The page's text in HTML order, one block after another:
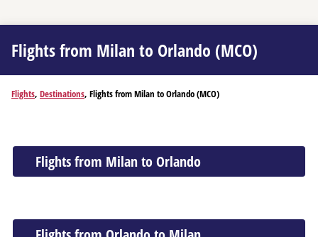
Flights from Milan to Orlando (MCO)
Flights, Destinations, Flights from Milan to Orlando (MCO)
Flights from Milan to Orlando